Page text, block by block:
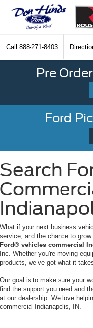
Call 888-271-8403
Pre
Ford
Search
What if your next business
service, and the chance to grow
Ford® vehicles commercial
Inc. Whether you're moving
products, we’ve got what it
Our goal is to make sure your
find the support you need and
at our dealership. We love
commercial Indianapolis, IN.